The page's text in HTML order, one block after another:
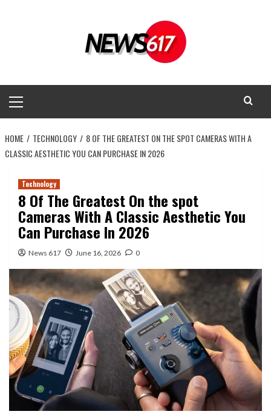
Menu
HOME TECHNOLOGY
8 OF THE GREATEST ON THE SPOT CAMERAS WITH A
CLASSIC AESTHETIC YOU CAN PURCHASE IN 2026
Technology
8 Of The Greatest On the spot
Cameras With A Classic Aesthetic You
Can Purchase In 2026
News 617 June 16, 2026 0